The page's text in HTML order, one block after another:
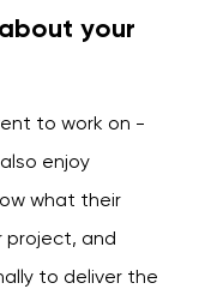
your
to work on -
enjoy
what their
project, and
to deliver the